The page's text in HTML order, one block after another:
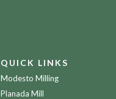
QUICK LINKS
Modesto Milling
Planada Mill